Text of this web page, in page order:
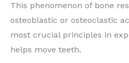
This phenomenon of bone
osteoblastic or osteoclastic
most crucial principles in
helps move teeth.